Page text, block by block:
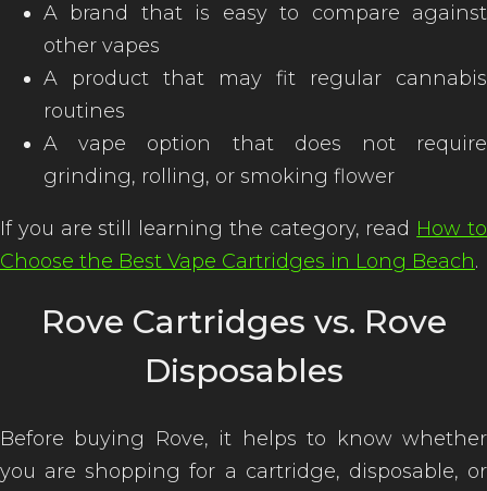
A brand that is easy to compare against
other vapes
A product that may fit regular cannabis
routines
A vape option that does not require
grinding, rolling, or smoking flower
If you are still learning the category, read How to
Choose the Best Vape Cartridges in Long Beach.
Rove Cartridges vs. Rove
Disposables
Before buying Rove, it helps to know whether
you are shopping for a cartridge, disposable, or